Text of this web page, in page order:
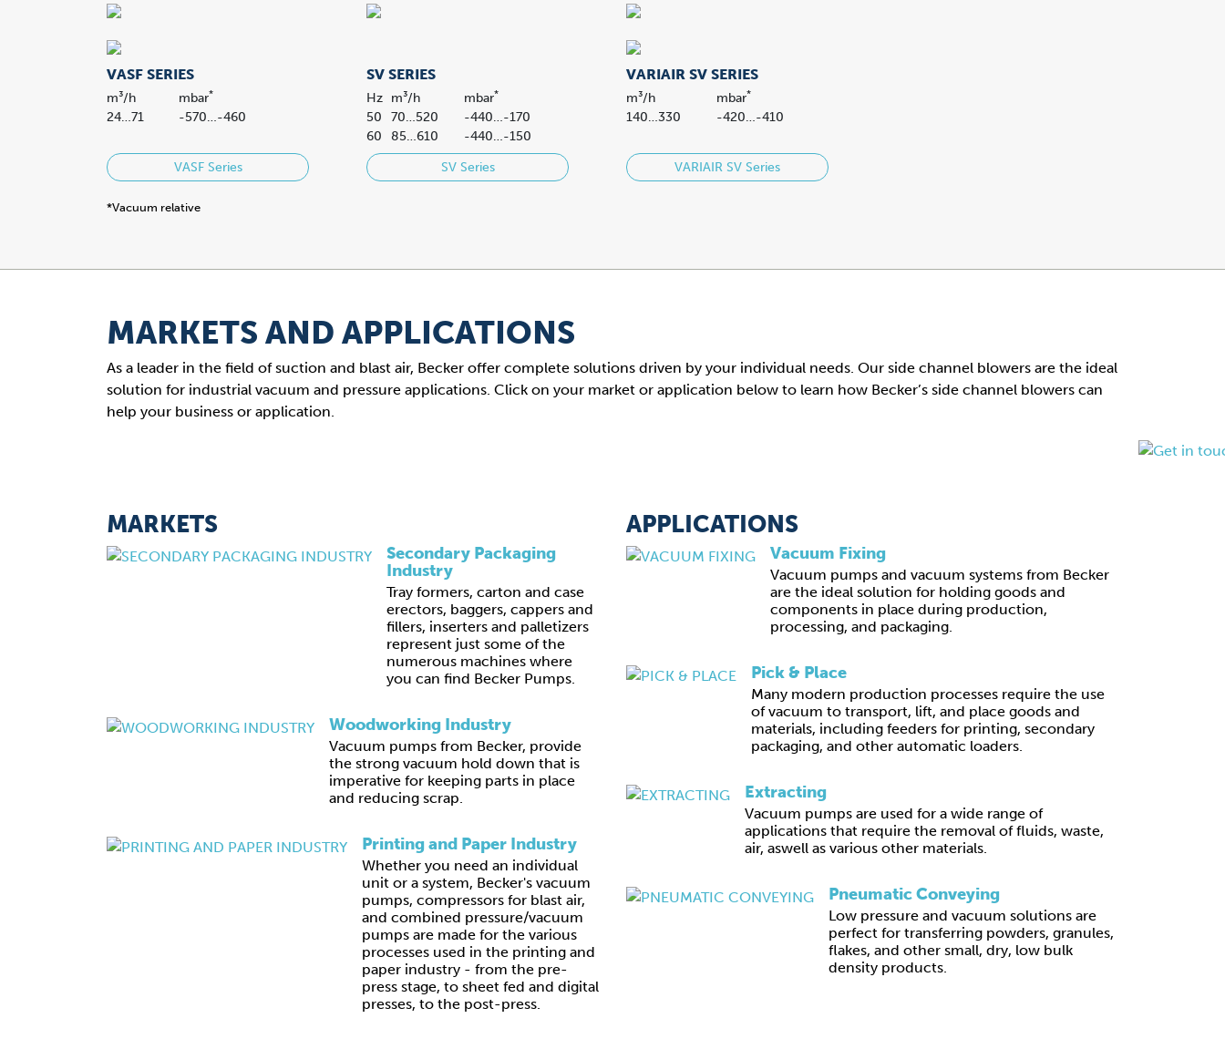
VASF SERIES
m³/h mbar*
24…71 -570…-460
VASF Series
SV SERIES
Hz m³/h mbar*
50 70…520
-440…-170
60
85…610 -440…-150
SV Series
VARIAIR SV SERIES
m³/h mbar*
140…330 -420…-410
VARIAIR SV Series
*Vacuum relative
MARKETS AND APPLICATIONS
As a leader in the field of suction and blast air, Becker offer complete solutions driven by your individual needs. Our side channel blowers are the ideal
solution for industrial vacuum and pressure applications. Click on your market or application below to learn how Becker’s side channel blowers can
help your business or application.
MARKETS
Secondary Packaging
Industry
Tray formers, carton and case
erectors, baggers, cappers and
fillers, inserters and palletizers
represent just some of the
numerous machines where
you can find Becker Pumps.
Woodworking Industry
Vacuum pumps from Becker, provide
the strong vacuum hold down that is
imperative for keeping parts in place
and reducing scrap.
Printing and Paper Industry
Whether you need an individual
unit or a system, Becker's vacuum
pumps, compressors for blast air,
and combined pressure/vacuum
pumps are made for the various
processes used in the printing and
paper industry - from the pre-
press stage, to sheet fed and digital
presses, to the post-press.
APPLICATIONS
Vacuum Fixing
Vacuum pumps and vacuum systems from Becker
are the ideal solution for holding goods and
components in place during production,
processing, and packaging.
Pick & Place
Many modern production processes require the use
of vacuum to transport, lift, and place goods and
materials, including feeders for printing, secondary
packaging, and other automatic loaders.
Extracting
Vacuum pumps are used for a wide range of
applications that require the removal of fluids, waste,
air, aswell as various other materials.
Pneumatic Conveying
Low pressure and vacuum solutions are
perfect for transferring powders, granules,
flakes, and other small, dry, low bulk
density products.